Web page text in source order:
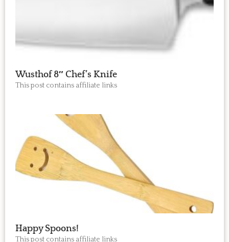
Wusthof 8″ Chef’s Knife
This post contains affiliate links
Happy Spoons!
This post contains affiliate links